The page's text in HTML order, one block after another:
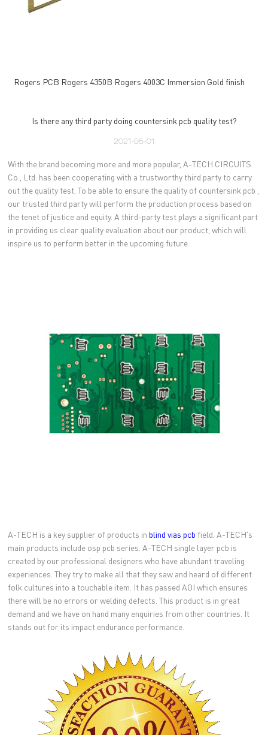
Rogers PCB Rogers 4350B Rogers 4003C Immersion Gold finish
Is there any third party doing countersink pcb quality test?
2021-05-01
With the brand becoming more and more popular, A-TECH CIRCUITS
Co., Ltd. has been cooperating with a trustworthy third party to carry
out the quality test. To be able to ensure the quality of countersink pcb ,
our trusted third party will perform the production process based on
the tenet of justice and equity. A third-party test plays a significant part
in providing us clear quality evaluation about our product, which will
inspire us to perform better in the upcoming future.
A-TECH is a key supplier of products inblind vias pcb field. A-TECH's
main products include osp pcb series. A-TECH single layer pcb is
created by our professional designers who have abundant traveling
experiences. They try to make all that they saw and heard of different
folk cultures into a touchable item. It has passed AOI which ensures
there will be no errors or welding defects. This product is in great
demand and we have on hand many enquiries from other countries. It
stands out for its impact endurance performance.